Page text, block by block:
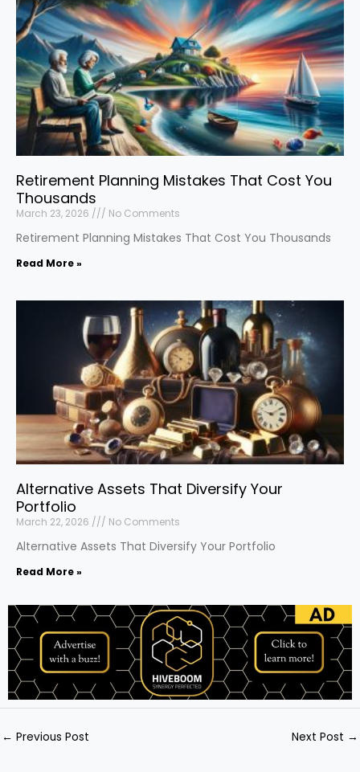
Retirement Planning Mistakes That Cost You
Thousands
March 23, 2026 No Comments
Retirement Planning Mistakes That Cost You Thousands
Read More »
Alternative Assets That Diversify Your
Portfolio
March 22, 2026 No Comments
Alternative Assets That Diversify Your Portfolio
Read More »
← Previous Post Next Post →